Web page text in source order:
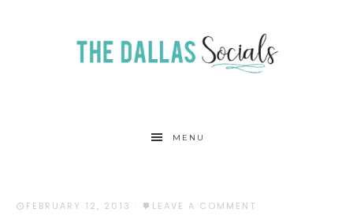
MENU
FEBRUARY 12, 2013 · LEAVE A COMMENT